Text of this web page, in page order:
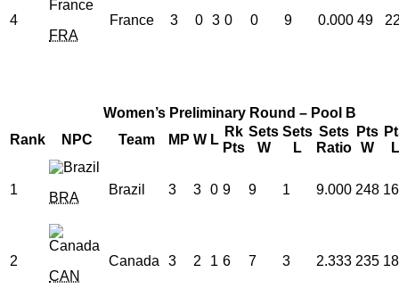
4
FRA
France 3 0 3 0 0 9 0.000 49
Women’s Preliminary Round – Pool B
Rank
NPC Team MP W L
Rk
Pts
Sets
W
Sets
L
Sets
Ratio
Pts
W
L
1
BRA
Brazil 3 3 0 9 9 1 9.000 248
2
CAN
Canada 3 2 1 6 7 3 2.333 235